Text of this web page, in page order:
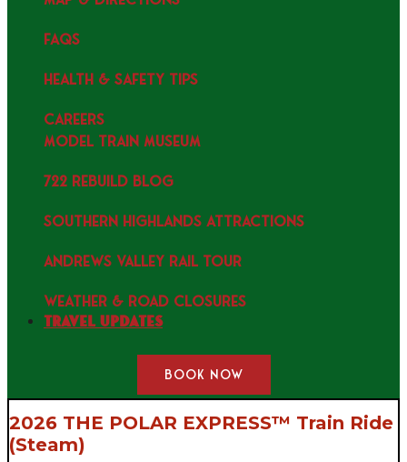
FAQS
HEALTH & SAFETY TIPS
CAREERS
MODEL TRAIN MUSEUM
722 REBUILD BLOG
SOUTHERN HIGHLANDS ATTRACTIONS
ANDREWS VALLEY RAIL TOUR
WEATHER & ROAD CLOSURES
Travel Updates
BOOK NOW
2026 THE POLAR EXPRESS™ Train Ride
(Steam)